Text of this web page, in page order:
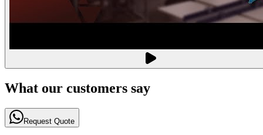
What our customers say
Request Quote